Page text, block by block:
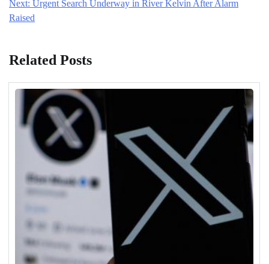
Next: Urgent Search Underway in River Kelvin After Alarm
Raised
Related Posts